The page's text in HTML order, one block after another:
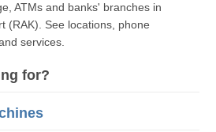
ATMs and banks' branches in
(RAK). See locations, phone
services.
for?